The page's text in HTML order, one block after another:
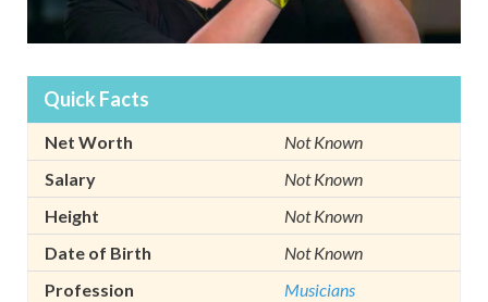
Quick Facts
Net Worth
Not Known
Salary
Not Known
Height
Not Known
Date of Birth
Not Known
Profession
Musicians